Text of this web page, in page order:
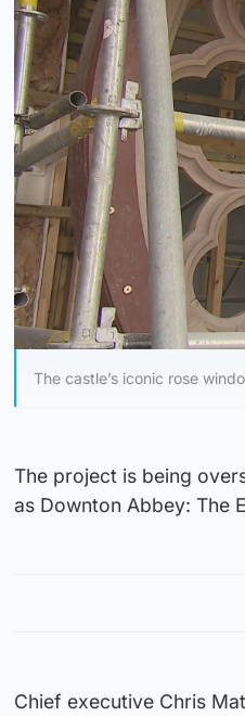
The castle’s iconic rose
The project is being
as Downton Abbey: The
Chief executive Chris